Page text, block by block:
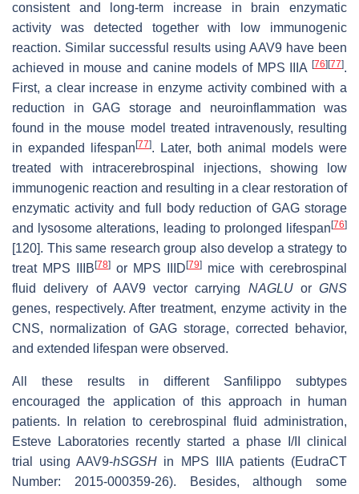
consistent and long-term increase in brain enzymatic
activity was detected together with low immunogenic
reaction. Similar successful results using AAV9 have been
achieved in mouse and canine models of MPS IIIA [76] [77].
First, a clear increase in enzyme activity combined with a
reduction in GAG storage and neuroinflammation was
found in the mouse model treated intravenously, resulting
in expanded lifespan [77]. Later, both animal models were
treated with intracerebrospinal injections, showing low
immunogenic reaction and resulting in a clear restoration of
enzymatic activity and full body reduction of GAG storage
and lysosome alterations, leading to prolonged lifespan [76]
[120]. This same research group also develop a strategy to
treat MPS IIIB [78] or MPS IIID [79]
mice with cerebrospinal
fluid delivery of AAV9 vector carrying NAGLUor GNS
genes, respectively. After treatment, enzyme activity in the
CNS, normalization of GAG storage, corrected behavior,
and extended lifespan were observed.
All these results in different Sanfilippo subtypes
encouraged the application of this approach in human
patients. In relation to cerebrospinal fluid administration,
Esteve Laboratories recently started a phase I/II clinical
trial using AAV9-hSGSH in MPS IIIA patients (EudraCT
Number: 2015-000359-26). Besides, although some